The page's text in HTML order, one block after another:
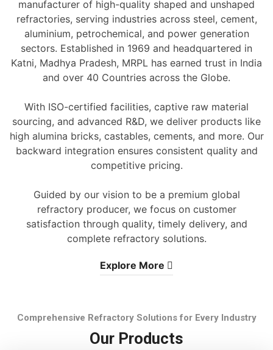
manufacturer of high-quality shaped and unshaped
refractories, serving industries across steel, cement,
aluminium, petrochemical, and power generation
sectors. Established in 1969 and headquartered in
Katni, Madhya Pradesh, MRPL has earned trust in India
and over 40 Countries across the Globe.
With ISO-certified facilities, captive raw material
sourcing, and advanced R&D, we deliver products like
high alumina bricks, castables, cements, and more. Our
backward integration ensures consistent quality and
competitive pricing.
Guided by our vision to be a premium global
refractory producer, we focus on customer
satisfaction through quality, timely delivery, and
complete refractory solutions.
Explore More
Comprehensive Refractory Solutions for Every Industry
Our Products